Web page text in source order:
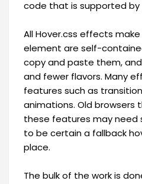
code that is supported by
All Hover.css effects
element are self-
copy and paste them, and
and fewer flavors. Many
features such as
animations. Old browsers
these features may
to be certain a fallback
place.
The bulk of the work is